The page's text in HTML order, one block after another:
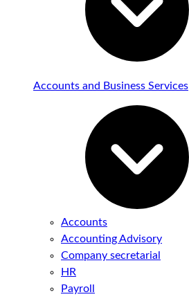
Accounts and Business Services
Accounts
Accounting Advisory
Company secretarial
HR
Payroll